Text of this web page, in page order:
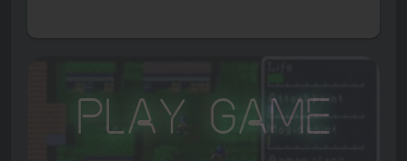
Play Game